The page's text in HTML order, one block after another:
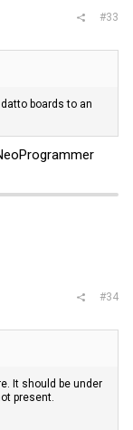
#33
boards to an
#34
It should be under
present.